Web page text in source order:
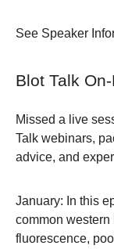
See Speaker
Blot Talk
Missed a live
Talk webinars,
advice, and
January: In this
common
fluorescence,